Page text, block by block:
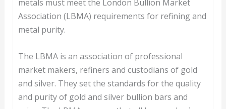
metals must meet the London Bullion Market
Association (LBMA) requirements for refining and
metal purity.
The LBMA is an association of professional
market makers, refiners and custodians of gold
and silver. They set the standards for the quality
and purity of gold and silver bullion bars and